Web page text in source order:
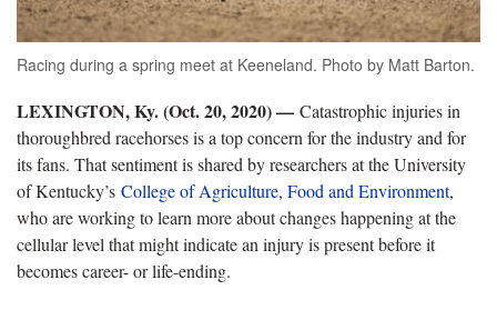
Racing during a spring meet at Keeneland. Photo by Matt Barton.
LEXINGTON, Ky. (Oct. 20, 2020) — Catastrophic injuries in
thoroughbred racehorses is a top concern for the industry and for
its fans. That sentiment is shared by researchers at the University
of Kentucky’s College of Agriculture, Food and Environment,
who are working to learn more about changes happening at the
cellular level that might indicate an injury is present before it
becomes career- or life-ending.